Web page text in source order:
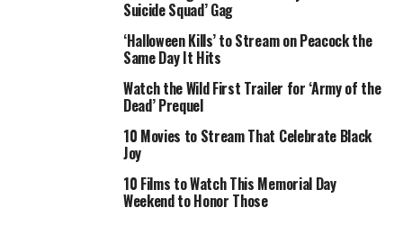
CBS’ coverage begins at 9 a.m. ET, hosted by Kevin
Frazier and Keltie Knight. NBC’s coverage kicks off at 10
a.m. ET, hosted by Matt Lauer, Savannah Guthrie and Al
In exciting news for streamers, there will finally be an
official live stream of the parade, so you don’t have to
go hunting for illegal NBC online streams anymore.
In partnership with Verizon, NBC is live streaming the
Suicide Squad’ Gag
‘Halloween Kills’ to Stream on Peacock the
Same Day It Hits
Watch the Wild First Trailer for ‘Army of the
Dead’ Prequel
10 Movies to Stream That Celebrate Black
Joy
10 Films to Watch This Memorial Day
Weekend to Honor Those